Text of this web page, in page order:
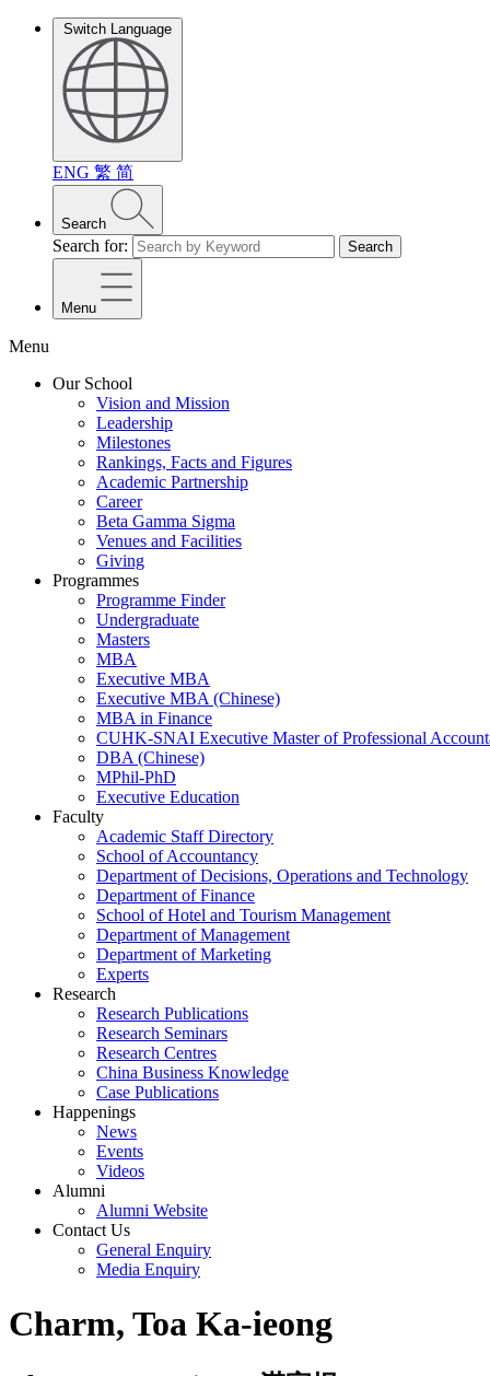
Switch Language
ENG 繁 简
Search
Search for: Search
Menu
Menu
Our School
Vision and Mission
Leadership
Milestones
Rankings, Facts and Figures
Academic Partnership
Career
Beta Gamma Sigma
Venues and Facilities
Giving
Programmes
Programme Finder
Undergraduate
Masters
MBA
Executive MBA
Executive MBA (Chinese)
MBA in Finance
CUHK-SNAI Executive Master of Professional
DBA (Chinese)
MPhil-PhD
Executive Education
Faculty
Academic Staff Directory
School of Accountancy
Department of Decisions, Operations and Technology
Department of Finance
School of Hotel and Tourism Management
Department of Management
Department of Marketing
Experts
Research
Research Publications
Research Seminars
Research Centres
China Business Knowledge
Case Publications
Happenings
News
Events
Videos
Alumni
Alumni Website
Contact Us
General Enquiry
Media Enquiry
Charm, Toa Ka-ieong